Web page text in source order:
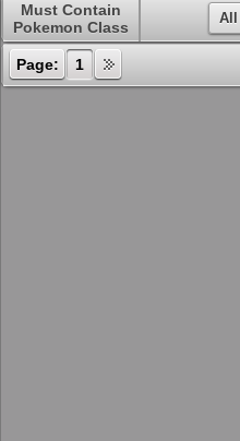
Must Contain
Pokemon Class
Page: 1